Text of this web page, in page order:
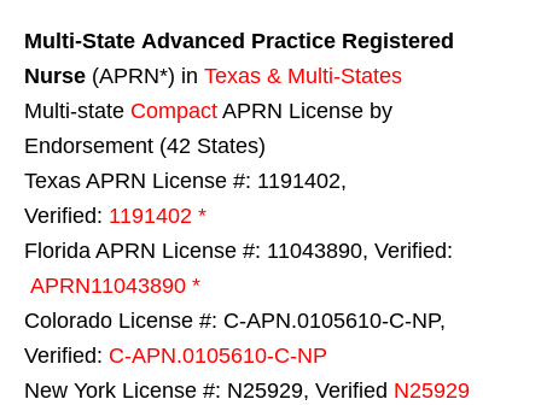
Multi-State Advanced Practice Registered
Nurse (APRN*) in Texas & Multi-States
Multi-state Compact APRN License by
Endorsement (42 States)
Texas APRN License #: 1191402,
Verified: 1191402 *
Florida APRN License #: 11043890, Verified:
APRN11043890 *
Colorado License #: C-APN.0105610-C-NP,
Verified: C-APN.0105610-C-NP
New York License #: N25929, Verified N25929